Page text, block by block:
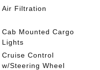
Air Filtration
Cab Mounted Cargo
Lights
Cruise Control
w/Steering Wheel